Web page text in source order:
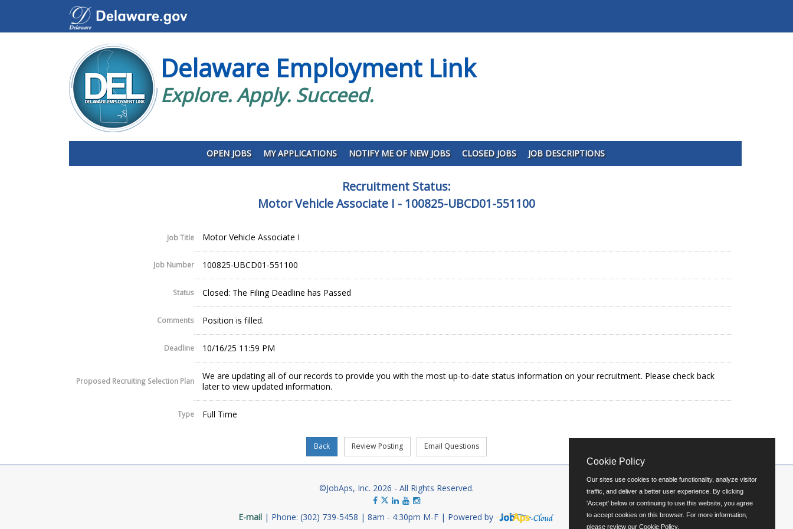
Delaware Employment Link
Explore. Apply. Succeed.
OPEN JOBS MY APPLICATIONS NOTIFY ME OF NEW JOBS CLOSED JOBS JOB DESCRIPTIONS
Recruitment Status:
Motor Vehicle Associate I - 100825-UBCD01-551100
Job Title Motor Vehicle Associate I
Job Number 100825-UBCD01-551100
Status Closed: The Filing Deadline has Passed
Comments Position is filled.
Deadline 10/16/25 11:59 PM
Proposed Recruiting Selection Plan
We are updating all of our records to provide you with the most up-to-date status information on your recruitment. Please check back
later to view updated information.
Type Full Time
©JobAps, Inc. 2026 - All Rights Reserved.
E-mail Phone: (302) 739-5458 8am - 4:30pm M-F Powered by
Cookie Policy
Our sites use cookies to enable functionality, analyze visitor
traffic, and deliver a better user experience. By clicking
'Accept' below or continuing to use this website, you agree
to accept cookies on this browser. For more information,
please review our Cookie Policy.